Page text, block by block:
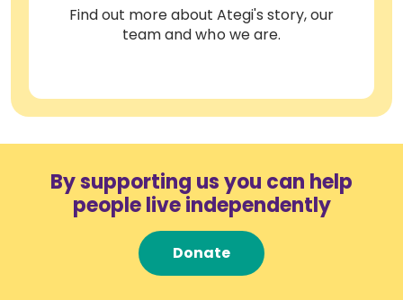
Find out more about Ategi's story, our
team and who we are.
By supporting us you can help
people live independently
Donate